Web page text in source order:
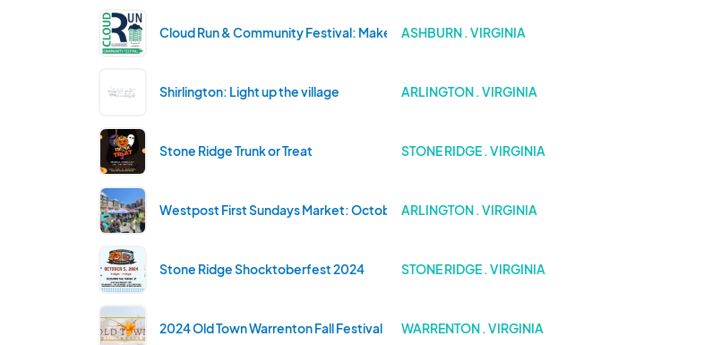
Cloud Run & Community Festival: Maker's MarketASHBURN . VIRGINIA
Shirlington: Light up the village ARLINGTON . VIRGINIA
Stone Ridge Trunk or Treat STONE RIDGE . VIRGINIA
Westpost First Sundays Market: OctoberARLINGTON . VIRGINIA
Stone Ridge Shocktoberfest 2024 STONE RIDGE . VIRGINIA
2024 Old Town Warrenton Fall Festival WARRENTON . VIRGINIA